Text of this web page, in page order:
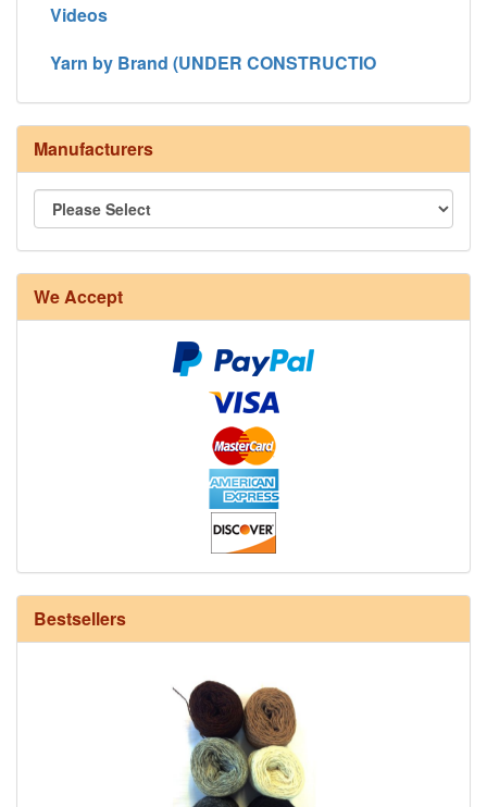
Videos
Yarn by Brand (UNDER CONSTRUCTIO
Manufacturers
We Accept
Bestsellers
8/4 Rug Warp - Natural - 24 in stock
12/6 cotton seine twine warp - 1# - 3 in stock